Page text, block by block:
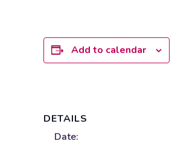
Add to calendar
DETAILS
Date: